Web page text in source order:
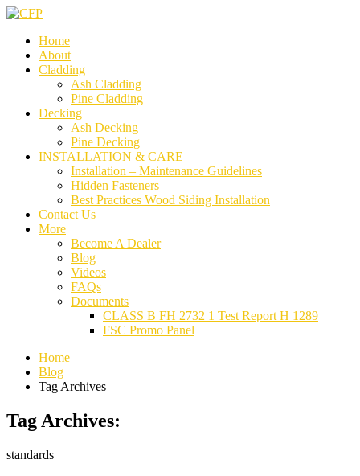
Home
About
Cladding
Ash Cladding
Pine Cladding
Decking
Ash Decking
Pine Decking
INSTALLATION & CARE
Installation – Maintenance Guidelines
Hidden Fasteners
Best Practices Wood Siding Installation
Contact Us
More
Become A Dealer
Blog
Videos
FAQs
Documents
CLASS B FH 2732 1 Test Report H 1289
FSC Promo Panel
Home
Blog
Tag Archives
Tag Archives:
standards